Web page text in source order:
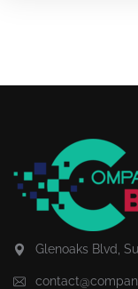
Glenoaks Blvd,